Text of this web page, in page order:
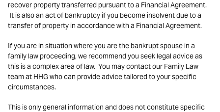
recover property transferred pursuant to a Financial Agreement.
It is also an act of bankruptcy if you become insolvent due to a
transfer of property in accordance with a Financial Agreement.
If you are in situation where you are the bankrupt spouse in a
family law proceeding, we recommend you seek legal advice as
this is a complex area of law. You may contact our Family Law
team at HHG who can provide advice tailored to your specific
circumstances.
This is only general information and does not constitute specific